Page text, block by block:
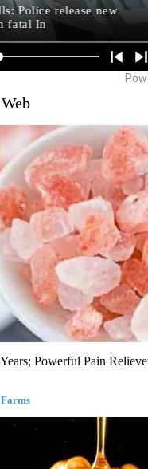
Powerful Pain